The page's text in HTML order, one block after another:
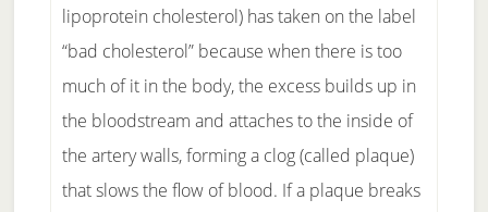
lipoprotein cholesterol) has taken on the label
“bad cholesterol” because when there is too
much of it in the body, the excess builds up in
the bloodstream and attaches to the inside of
the artery walls, forming a clog (called plaque)
that slows the flow of blood. If a plaque breaks